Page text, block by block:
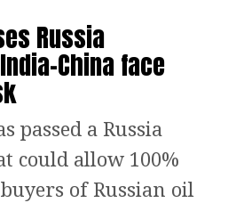
His
continuing global
geopolitical
Moscow’s
Russia
China face
passed a Russia
could allow 100%
of Russian oil